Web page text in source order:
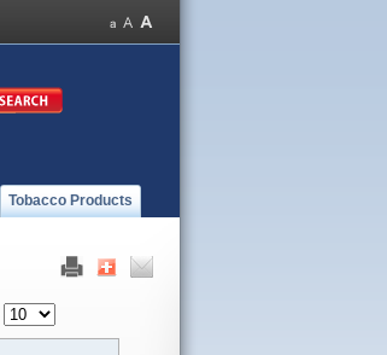
Tobacco Products